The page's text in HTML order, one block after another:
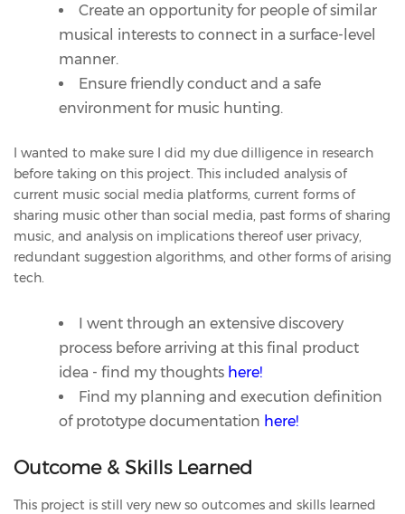
Create an opportunity for people of similar
musical interests to connect in a surface-level
manner.
Ensure friendly conduct and a safe
environment for music hunting.
I wanted to make sure I did my due dilligence in research
before taking on this project. This included analysis of
current music social media platforms, current forms of
sharing music other than social media, past forms of sharing
music, and analysis on implications thereof user privacy,
redundant suggestion algorithms, and other forms of arising
tech.
I went through an extensive discovery
process before arriving at this final product
idea - find my thoughts here!
Find my planning and execution definition
of prototype documentation here!
Outcome & Skills Learned
This project is still very new so outcomes and skills learned